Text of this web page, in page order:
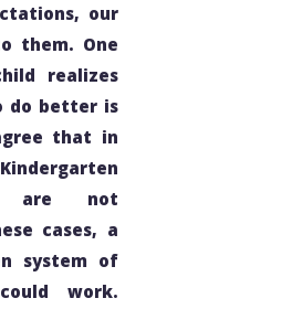
our
them. One
realizes
do better is
that in
are not
cases, a
system of
work.